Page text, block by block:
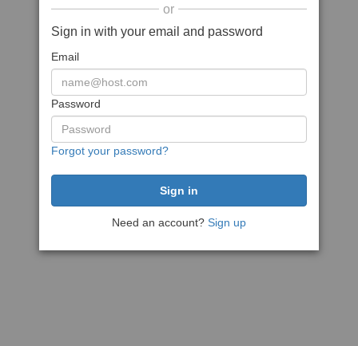
or
Sign in with your email and password
Email
Password
Forgot your password?
Need an account? Sign up